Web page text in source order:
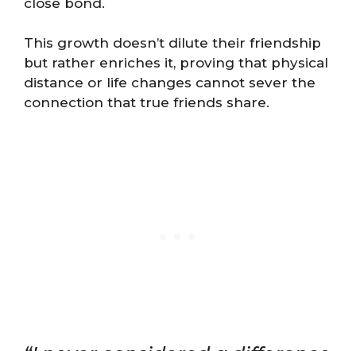
This growth doesn’t dilute their friendship
but rather enriches it, proving that physical
distance or life changes cannot sever the
connection that true friends share.